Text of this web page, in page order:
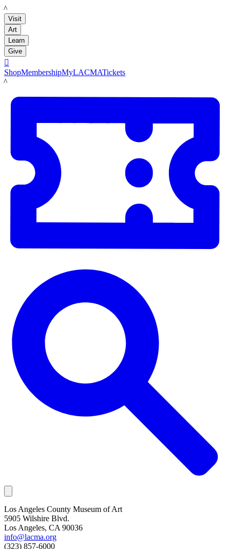
LACMA
Visit
Art
Learn
Give

ShopMembershipMyLACMATickets
LACMA
Los Angeles County Museum of Art
5905 Wilshire Blvd.
Los Angeles, CA 90036
info@lacma.org
(323) 857-6000